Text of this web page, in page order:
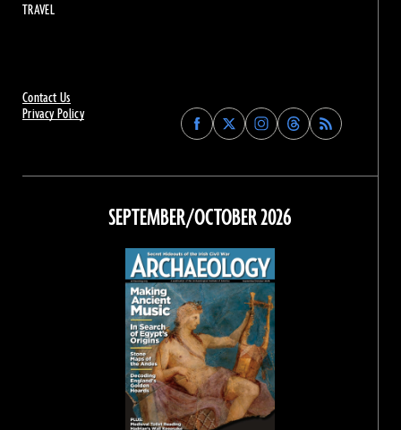
Contact Us
Privacy Policy
Find
Archaeology
on
Facebook
Find
Archaeology
on
Find
Archaeology
on
Instagram
Find
Archaeology
on
Threads
TRAVEL
SEPTEMBER/OCTOBER 2026